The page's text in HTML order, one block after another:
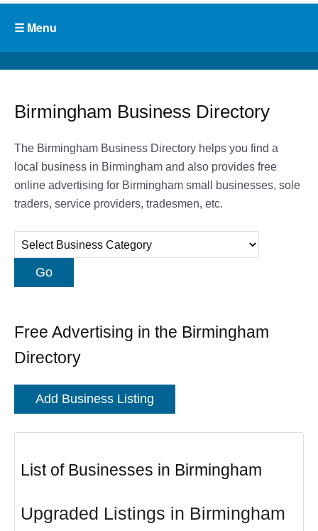
Birmingham Business Directory
The Birmingham Business Directory helps you find a
local business in Birmingham and also provides free
online advertising for Birmingham small businesses, sole
traders, service providers, tradesmen, etc.
Free Advertising in the Birmingham
Directory
Add Business Listing
List of Businesses in Birmingham
Upgraded Listings in Birmingham